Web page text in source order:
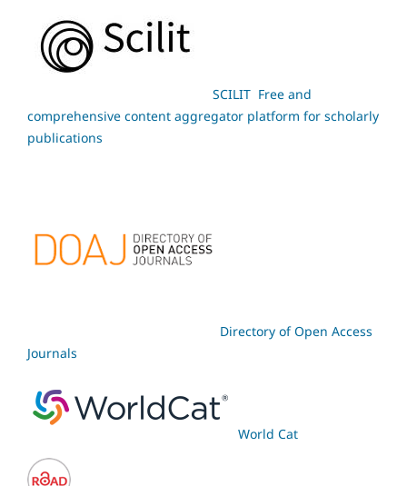
SCILIT Free and
comprehensive content aggregator platform for scholarly
publications
Directory of Open Access
Journals
World Cat